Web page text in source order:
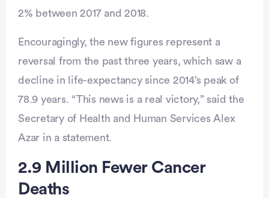
2% between 2017 and 2018.
Encouragingly, the new figures represent a
reversal from the past three years, which saw a
decline in life-expectancy since 2014’s peak of
78.9 years. “This news is a real victory,” said the
Secretary of Health and Human Services Alex
Azar in a statement.
2.9 Million Fewer Cancer
Deaths